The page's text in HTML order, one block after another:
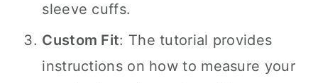
sleeve cuffs.
Custom Fit: The tutorial provides
instructions on how to measure your